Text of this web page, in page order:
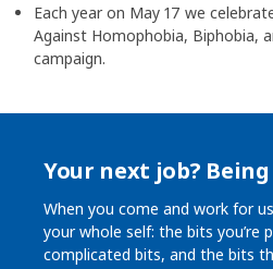
Each year on May 17 we
Against Homophobia, Biphobia,
campaign.
Your next job?
When you come and work for
your whole self: the bits you’re
complicated bits, and the bits